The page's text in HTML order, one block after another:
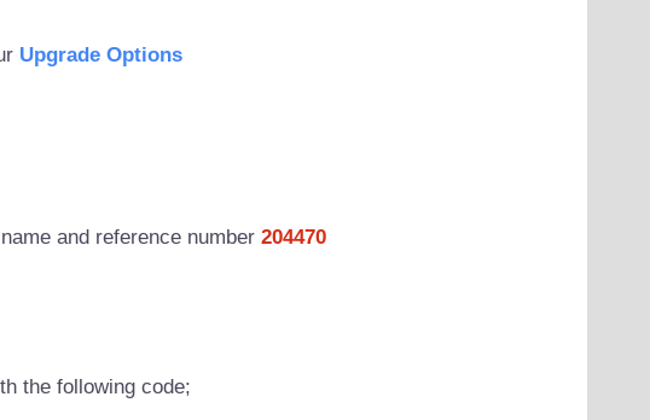
Upgrade Options
and reference number 204470
the following code;